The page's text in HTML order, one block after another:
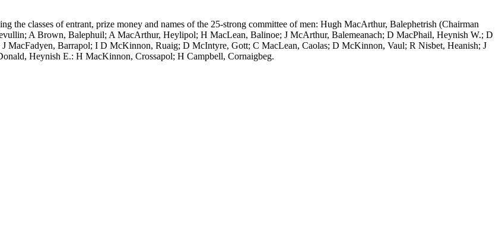
the classes of entrant, prize money and names of the 25-strong committee of men: Hugh MacArthur, Balephetrish (Chairman
A Brown, Balephuil; A MacArthur, Heylipol; H MacLean, Balinoe; J McArthur, Balemeanach; D MacPhail, Heynish W.; D
Barrapol; I D McKinnon, Ruaig; D McIntyre, Gott; C MacLean, Caolas; D McKinnon, Vaul; R Nisbet, Heanish; J
Heynish E.: H MacKinnon, Crossapol; H Campbell, Cornaigbeg.